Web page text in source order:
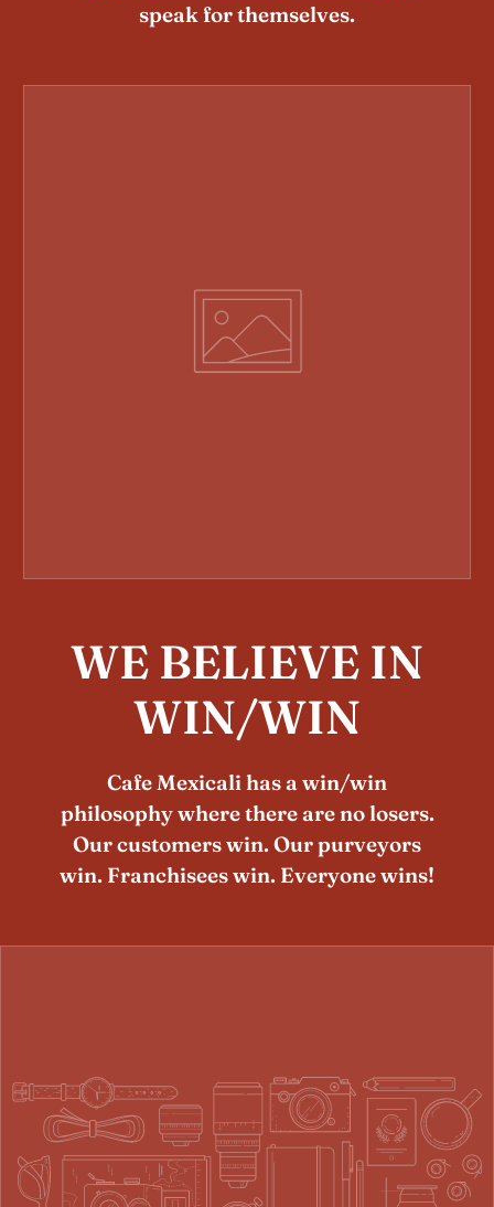
speak for themselves.
WE BELIEVE IN
WIN/WIN
Cafe Mexicali has a win/win
philosophy where there are no losers.
Our customers win. Our purveyors
win. Franchisees win. Everyone wins!